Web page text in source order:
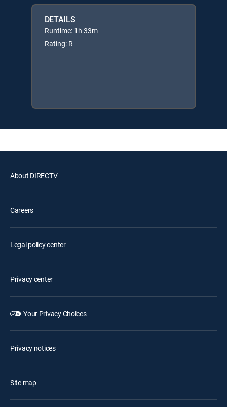
DETAILS
Runtime: 1h 33m
Rating: R
About DIRECTV
Careers
Legal policy center
Privacy center
Your Privacy Choices
Privacy notices
Site map